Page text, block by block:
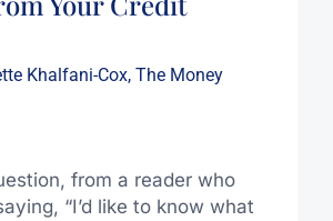
Khalfani-Cox, The Money
from a reader who
“I’d like to know what